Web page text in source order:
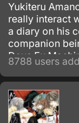
Yukiteru
really interact
a diary on his
companion
Deus Ex
Space.
is not a
when Deus
royale with
8788 users